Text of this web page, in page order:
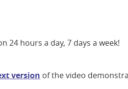
24 hours a day, 7 days a week!
version of the video